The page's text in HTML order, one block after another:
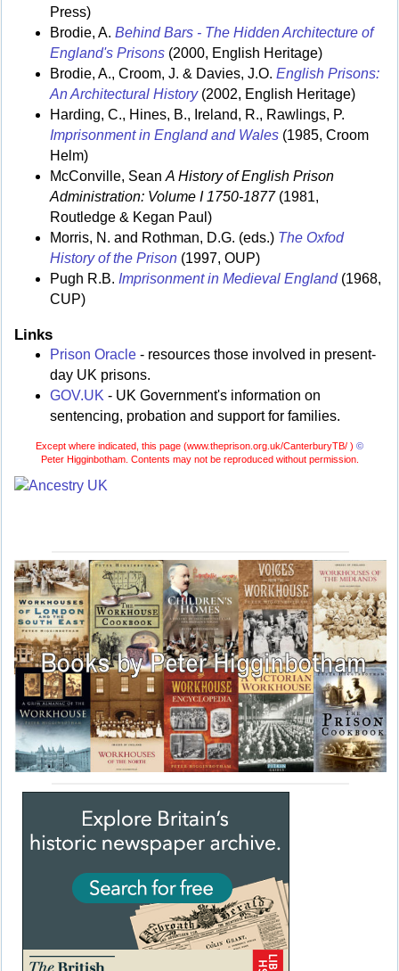
Press)
Brodie, A. Behind Bars - The Hidden Architecture of
England's Prisons (2000, English Heritage)
Brodie, A., Croom, J. & Davies, J.O. English Prisons:
An Architectural History(2002, English Heritage)
Harding, C., Hines, B., Ireland, R., Rawlings, P.
Imprisonment in England and Wales (1985, Croom
Helm)
McConville, Sean A History of English Prison
Administration: Volume I 1750-1877(1981,
Routledge & Kegan Paul)
Morris, N. and Rothman, D.G. (eds.) The Oxfod
History of the Prison (1997, OUP)
Pugh R.B. Imprisonment in Medieval England(1968,
CUP)
Links
Prison Oracle - resources those involved in present-
day UK prisons.
GOV.UK - UK Government's information on
sentencing, probation and support for families.
Except where indicated, this page (www.theprison.org.uk/CanterburyTB/ ) ©
Peter Higginbotham. Contents may not be reproduced without permission.